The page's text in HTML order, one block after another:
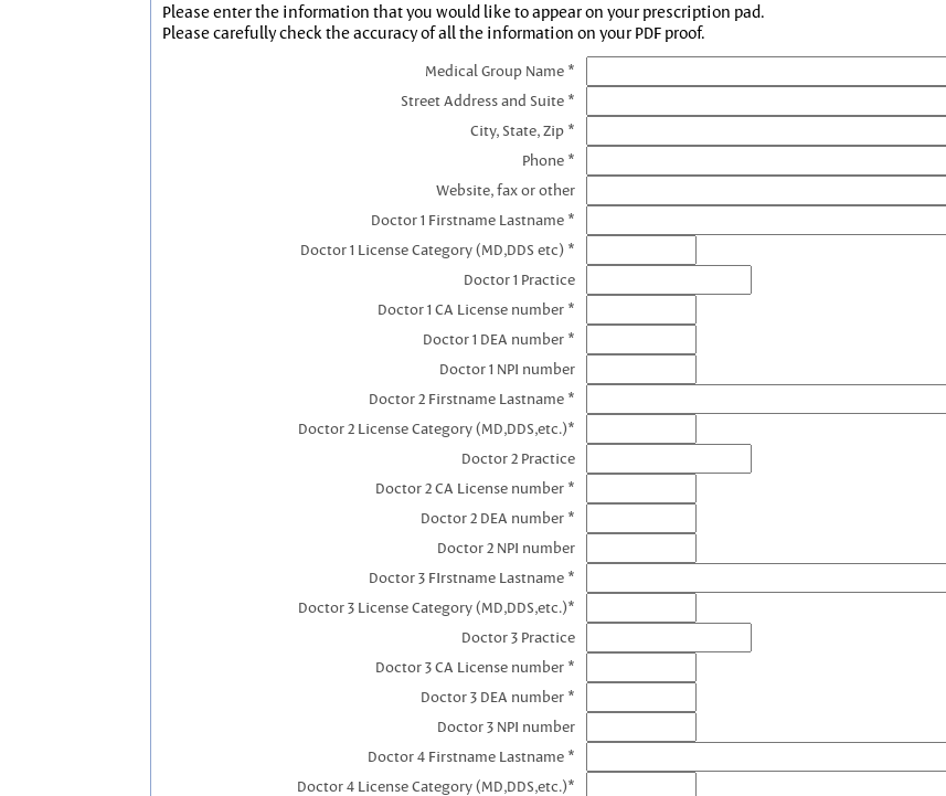
Please enter the information that you would like to appear on your prescription pad.
Please carefully check the accuracy of all the information on your PDF proof.
Medical Group Name *
Street Address and Suite *
City, State, Zip *
Phone *
Website, fax or other
Doctor 1 Firstname Lastname *
Doctor 1 License Category (MD,DDS etc) *
Doctor 1 Practice
Doctor 1 CA License number *
Doctor 1 DEA number *
Doctor 1 NPI number
Doctor 2 Firstname Lastname *
Doctor 2 License Category (MD,DDS,etc.)*
Doctor 2 Practice
Doctor 2 CA License number *
Doctor 2 DEA number *
Doctor 2 NPI number
Doctor 3 FIrstname Lastname *
Doctor 3 License Category (MD,DDS,etc.)*
Doctor 3 Practice
Doctor 3 CA License number *
Doctor 3 DEA number *
Doctor 3 NPI number
Doctor 4 Firstname Lastname *
Doctor 4 License Category (MD,DDS,etc.)*